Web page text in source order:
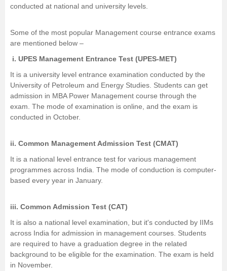
conducted at national and university levels.
Some of the most popular Management course entrance exams
are mentioned below –
i. UPES Management Entrance Test (UPES-MET)
It is a university level entrance examination conducted by the
University of Petroleum and Energy Studies. Students can get
admission in MBA Power Management course through the
exam. The mode of examination is online, and the exam is
conducted in October.
ii. Common Management Admission Test (CMAT)
It is a national level entrance test for various management
programmes across India. The mode of conduction is computer-
based every year in January.
iii. Common Admission Test (CAT)
It is also a national level examination, but it's conducted by IIMs
across India for admission in management courses. Students
are required to have a graduation degree in the related
background to be eligible for the examination. The exam is held
in November.